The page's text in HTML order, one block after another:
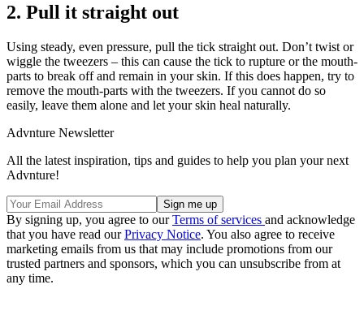
2. Pull it straight out
Using steady, even pressure, pull the tick straight out. Don’t twist or
wiggle the tweezers – this can cause the tick to rupture or the mouth-
parts to break off and remain in your skin. If this does happen, try to
remove the mouth-parts with the tweezers. If you cannot do so
easily, leave them alone and let your skin heal naturally.
Advnture Newsletter
All the latest inspiration, tips and guides to help you plan your next
Advnture!
By signing up, you agree to ourTerms of services and acknowledge
that you have read ourPrivacy Notice. You also agree to receive
marketing emails from us that may include promotions from our
trusted partners and sponsors, which you can unsubscribe from at
any time.